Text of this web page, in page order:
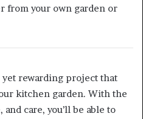
from your own garden or
rewarding project that
kitchen garden. With the
care, you’ll be able to